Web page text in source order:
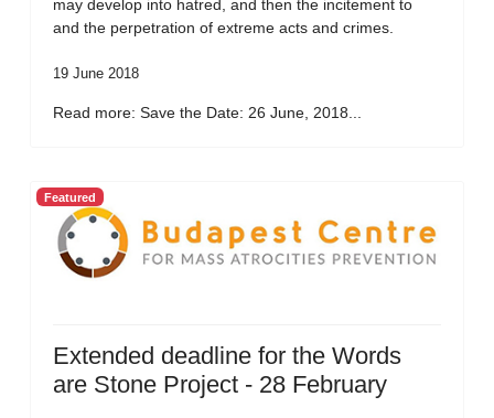
may develop into hatred, and then the incitement to
and the perpetration of extreme acts and crimes.
19 June 2018
Read more: Save the Date: 26 June, 2018...
Featured
Extended deadline for the Words
are Stone Project - 28 February